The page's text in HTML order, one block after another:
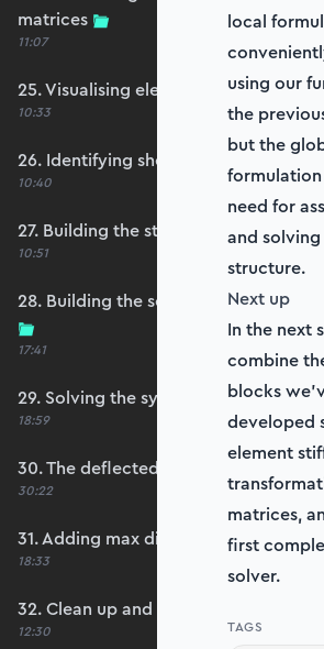
matrices
11:07
25. Visualising element reference
10:33
26. Identifying shell restraints
10:40
27. Building the structure stiffness
10:51
28. Building the self-weight global
17:41
29. Solving the system
18:59
30. The deflected shape and heatmap
30:22
31. Adding max displacement
18:33
32. Clean up and refactoring into the
12:30
local
using our
the
but the
need for
and
structure.
Next up
In the next
combine
blocks
developed
element
matrices,
first
solver.
TAGS